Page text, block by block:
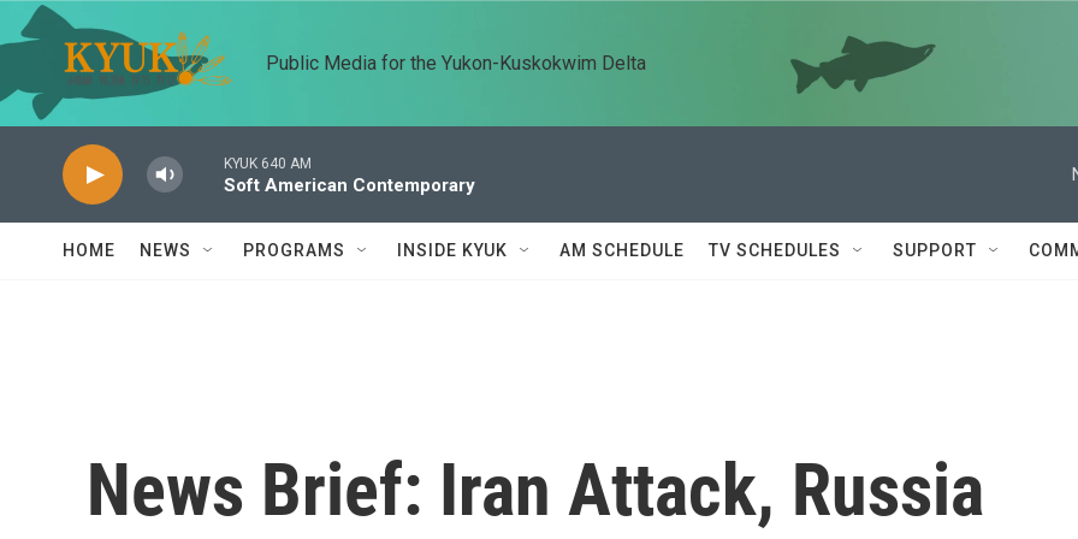
Skip to main content
Public Media for the Yukon-Kuskokwim Delta
KYUK 640 AM
Soft American Contemporary
HOME NEWS PROGRAMS INSIDE KYUK AM SCHEDULE TV SCHEDULES SUPPORT
News Brief: Iran Attack, Russia